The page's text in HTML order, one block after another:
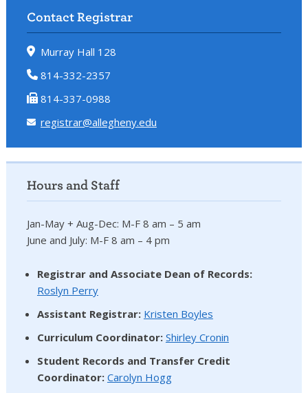
Contact Registrar
Murray Hall 128
814-332-2357
814-337-0988
registrar@allegheny.edu
Hours and Staff
Jan-May + Aug-Dec: M-F 8 am – 5 am
June and July: M-F 8 am – 4 pm
Registrar and Associate Dean of Records:
Roslyn Perry
Assistant Registrar: Kristen Boyles
Curriculum Coordinator: Shirley Cronin
Student Records and Transfer Credit
Coordinator: Carolyn Hogg